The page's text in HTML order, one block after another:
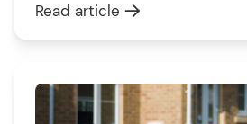
sit back with a warm cup of
the peace and quiet. If this
Read article